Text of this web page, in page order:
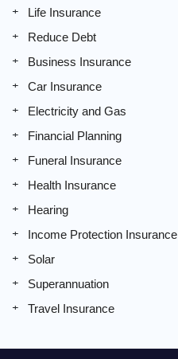
Life Insurance
Reduce Debt
Business Insurance
Car Insurance
Electricity and Gas
Financial Planning
Funeral Insurance
Health Insurance
Hearing
Income Protection Insurance
Solar
Superannuation
Travel Insurance